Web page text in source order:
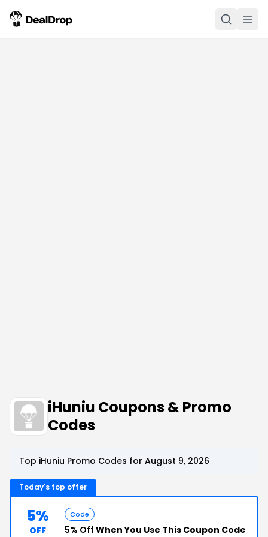
iHuniu Coupons & Promo
Codes
Top iHuniu Promo Codes for August 9, 2026
Today's top offer
5%
OFF
Code
5% Off When You Use This Coupon Code